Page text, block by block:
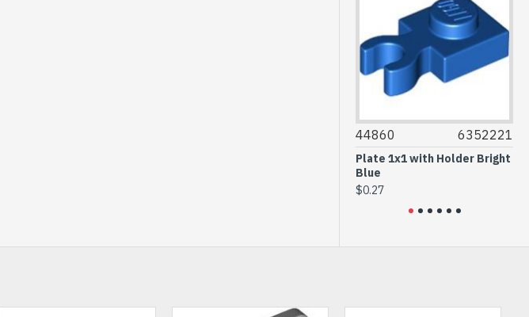
44860 6352221
Plate 1x1 with Holder Bright
Blue
$0.27